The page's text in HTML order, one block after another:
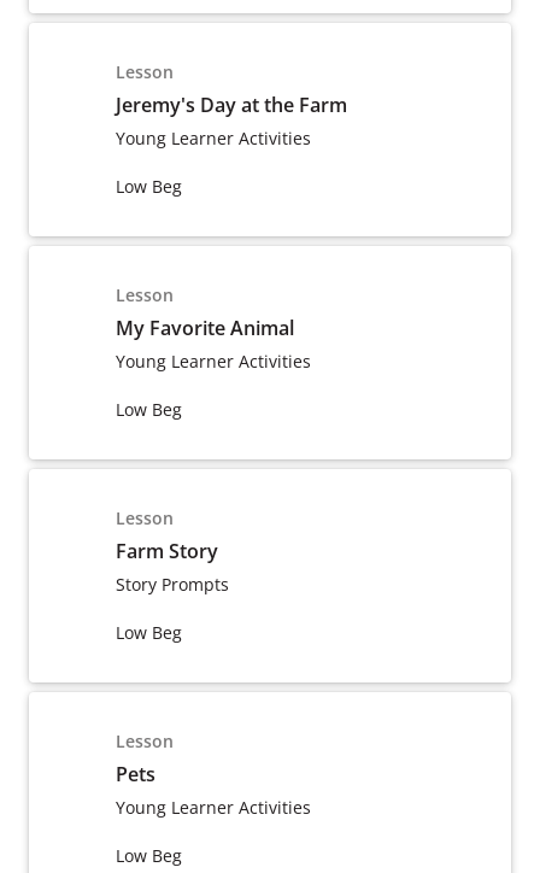
Lesson
Jeremy's Day at the Farm
Young Learner Activities
Low Beg
Lesson
My Favorite Animal
Young Learner Activities
Low Beg
Lesson
Farm Story
Story Prompts
Low Beg
Lesson
Pets
Young Learner Activities
Low Beg